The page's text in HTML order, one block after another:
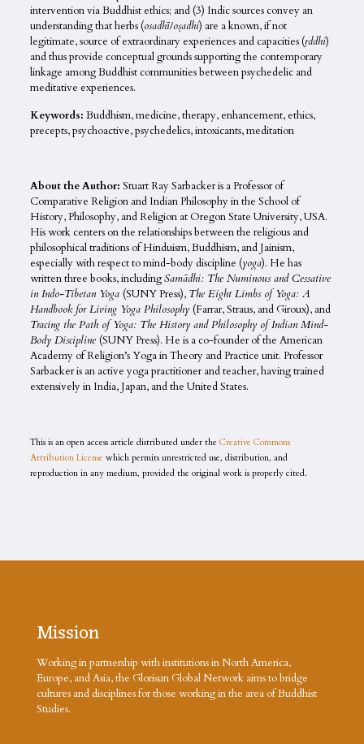
intervention via Buddhist ethics; and (3) Indic sources convey an
understanding that herbs (osadhī/oṣadhi) are a known, if not
legitimate, source of extraordinary experiences and capacities (ṛddhi)
and thus provide conceptual grounds supporting the contemporary
linkage among Buddhist communities between psychedelic and
meditative experiences.
Keywords: Buddhism, medicine, therapy, enhancement, ethics,
precepts, psychoactive, psychedelics, intoxicants, meditation
About the Author: Stuart Ray Sarbacker is a Professor of
Comparative Religion and Indian Philosophy in the School of
History, Philosophy, and Religion at Oregon State University, USA.
His work centers on the relationships between the religious and
philosophical traditions of Hinduism, Buddhism, and Jainism,
especially with respect to mind-body discipline (yoga). He has
written three books, includingSamādhi: The Numinous and Cessative
in Indo-Tibetan Yoga (SUNY Press), The Eight Limbs of Yoga: A
Handbook for Living Yoga Philosophy (Farrar, Straus, and Giroux), and
Tracing the Path of Yoga: The History and Philosophy of Indian Mind-
Body Discipline (SUNY Press). He is a co-founder of the American
Academy of Religion’s Yoga in Theory and Practice unit. Professor
Sarbacker is an active yoga practitioner and teacher, having trained
extensively in India, Japan, and the United States.
This is an open access article distributed under the Creative Commons
Attribution License which permits unrestricted use, distribution, and
reproduction in any medium, provided the original work is properly cited.
Mission
Working in partnership with institutions in North America,
Europe, and Asia, the Glorisun Global Network aims to bridge
cultures and disciplines for those working in the area of Buddhist
Studies.